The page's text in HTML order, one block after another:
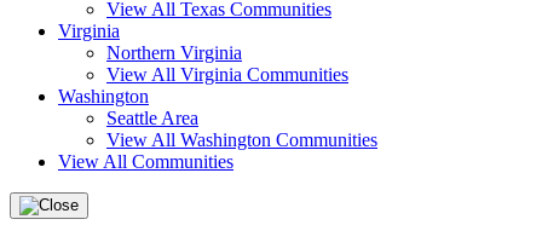
View All Texas Communities
Virginia
Northern Virginia
View All Virginia Communities
Washington
Seattle Area
View All Washington Communities
View All Communities